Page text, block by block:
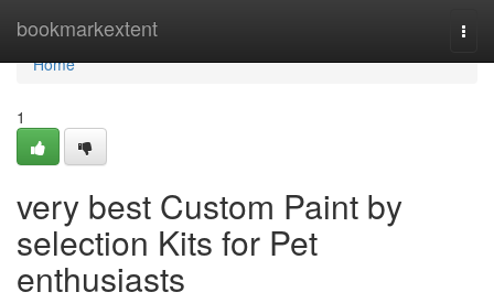
bookmarkextent
Home
Home
1
very best Custom Paint by
selection Kits for Pet
enthusiasts